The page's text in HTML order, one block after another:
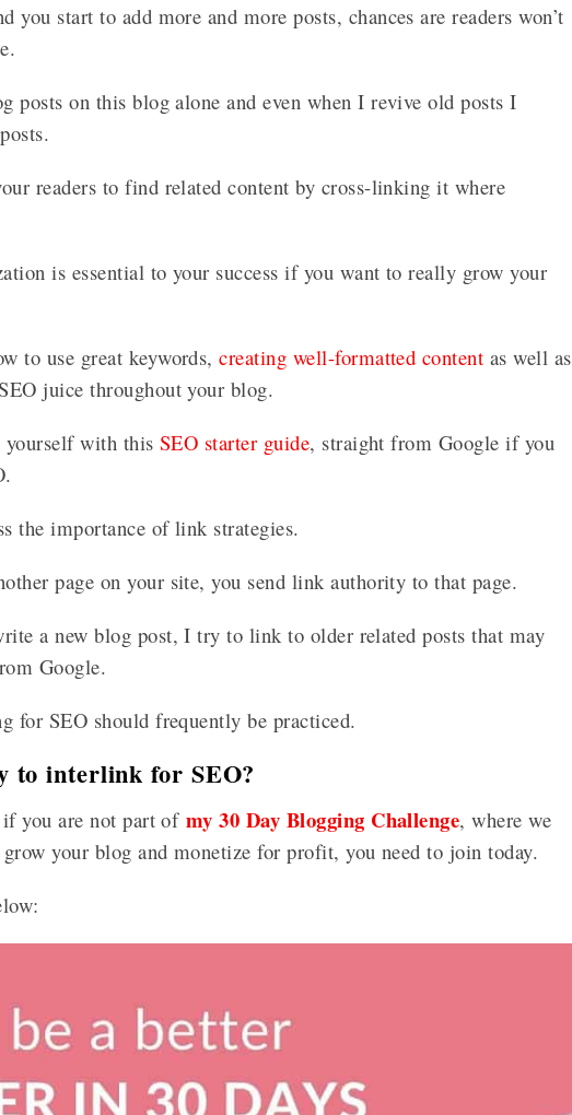
you start to add more and more posts, chances are readers won’t
posts on this blog alone and even when I revive old posts I
readers to find related content by cross-linking it where
is essential to your success if you want to really grow your
to use great keywords,creating well-formatted content as well as
juice throughout your blog.
yourself with this SEO starter guide, straight from Google if you
the importance of link strategies.
page on your site, you send link authority to that page.
a new blog post, I try to link to older related posts that may
Google.
for SEO should frequently be practiced.
to interlink for SEO?
you are not part of my 30 Day Blogging Challenge, where we
your blog and monetize for profit, you need to join today.